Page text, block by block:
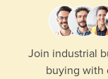
Join industrial
buying with